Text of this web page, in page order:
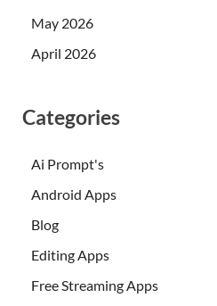
May 2026
April 2026
Categories
Ai Prompt's
Android Apps
Blog
Editing Apps
Free Streaming Apps